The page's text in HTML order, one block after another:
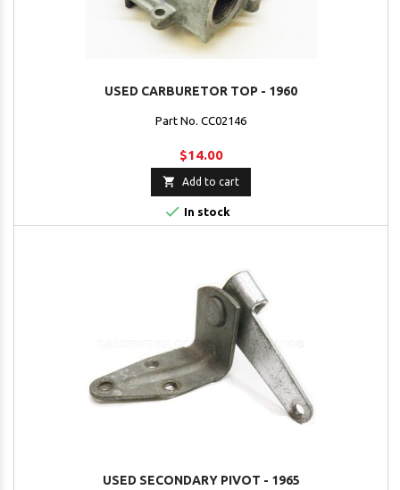
USED CARBURETOR TOP - 1960
Part No. CC02146
$14.00
 Add to cart
 In stock
USED SECONDARY PIVOT - 1965